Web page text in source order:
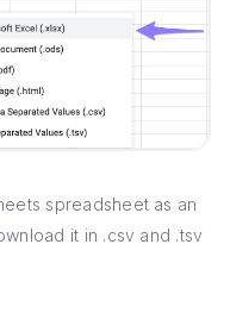
spreadsheet as an
it in .csv and .tsv